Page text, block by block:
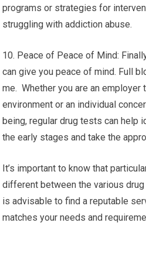
programs or strategies for
struggling with addiction abuse.
10. Peace of Peace of Mind:
can give you peace of mind. Full
me. Whether you are an
environment or an individual
being, regular drug tests can help
the early stages and take the
It’s important to know that
different between the various
is advisable to find a reputable
matches your needs and